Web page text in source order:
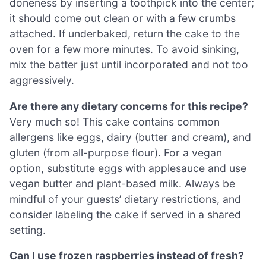
doneness by inserting a toothpick into the center;
it should come out clean or with a few crumbs
attached. If underbaked, return the cake to the
oven for a few more minutes. To avoid sinking,
mix the batter just until incorporated and not too
aggressively.
Are there any dietary concerns for this recipe?
Very much so! This cake contains common
allergens like eggs, dairy (butter and cream), and
gluten (from all-purpose flour). For a vegan
option, substitute eggs with applesauce and use
vegan butter and plant-based milk. Always be
mindful of your guests’ dietary restrictions, and
consider labeling the cake if served in a shared
setting.
Can I use frozen raspberries instead of fresh?